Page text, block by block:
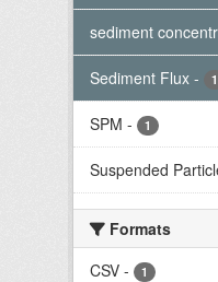
sediment
Sediment Flux - 1
SPM - 1
Suspended
Formats
CSV - 1